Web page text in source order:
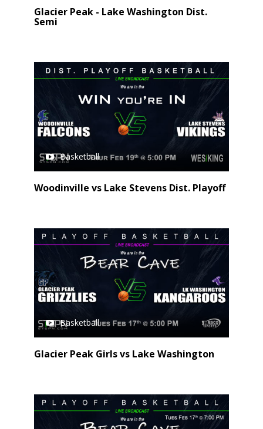
Glacier Peak - Lake Washington Dist.
Semi
Basketball
Woodinville vs Lake Stevens Dist. Playoff
Basketball
Glacier Peak Girls vs Lake Washington